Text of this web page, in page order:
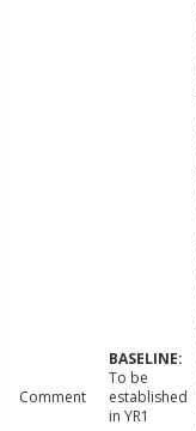
Comment
To be
established
in YR1